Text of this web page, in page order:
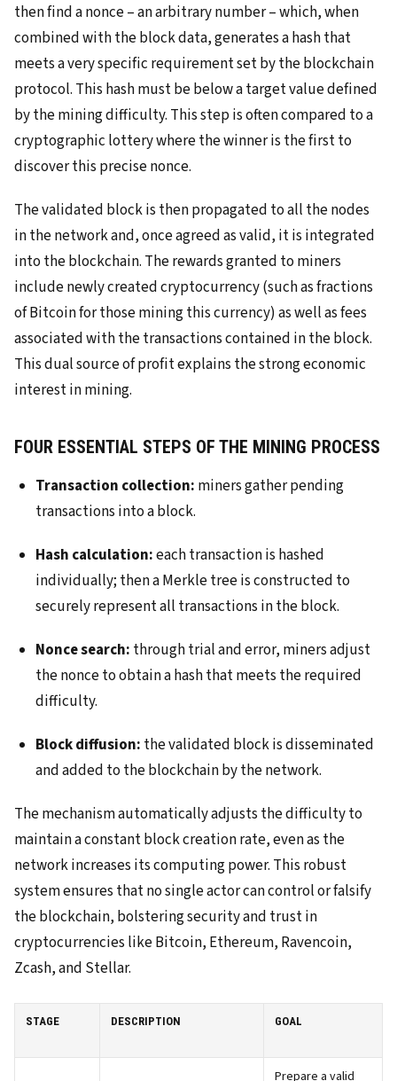
then find a nonce – an arbitrary number – which, when
combined with the block data, generates a hash that
meets a very specific requirement set by the blockchain
protocol. This hash must be below a target value defined
by the mining difficulty. This step is often compared to a
cryptographic lottery where the winner is the first to
discover this precise nonce.
The validated block is then propagated to all the nodes
in the network and, once agreed as valid, it is integrated
into the blockchain. The rewards granted to miners
include newly created cryptocurrency (such as fractions
of Bitcoin for those mining this currency) as well as fees
associated with the transactions contained in the block.
This dual source of profit explains the strong economic
interest in mining.
FOUR ESSENTIAL STEPS OF THE MINING PROCESS
Transaction collection: miners gather pending
transactions into a block.
Hash calculation:each transaction is hashed
individually; then a Merkle tree is constructed to
securely represent all transactions in the block.
Nonce search: through trial and error, miners adjust
the nonce to obtain a hash that meets the required
difficulty.
Block diffusion: the validated block is disseminated
and added to the blockchain by the network.
The mechanism automatically adjusts the difficulty to
maintain a constant block creation rate, even as the
network increases its computing power. This robust
system ensures that no single actor can control or falsify
the blockchain, bolstering security and trust in
cryptocurrencies like Bitcoin, Ethereum, Ravencoin,
Zcash, and Stellar.
STAGE DESCRIPTION GOAL
Prepare a valid